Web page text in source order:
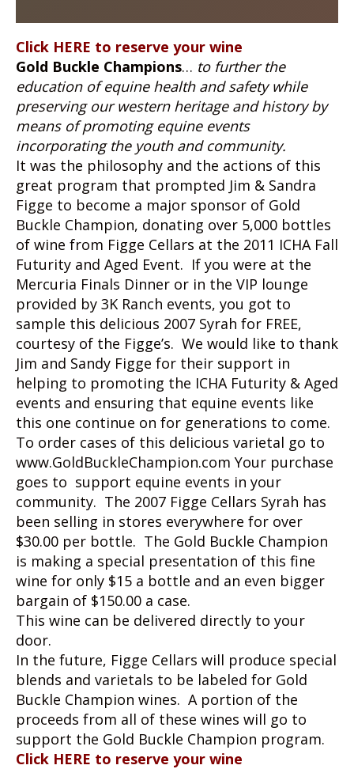
Click HERE to reserve your wine
Gold Buckle Champions… to further the
education of equine health and safety while
preserving our western heritage and history by
means of promoting equine events
incorporating the youth and community.
It was the philosophy and the actions of this
great program that prompted Jim & Sandra
Figge to become a major sponsor of Gold
Buckle Champion, donating over 5,000 bottles
of wine from Figge Cellars at the 2011 ICHA Fall
Futurity and Aged Event. If you were at the
Mercuria Finals Dinner or in the VIP lounge
provided by 3K Ranch events, you got to
sample this delicious 2007 Syrah for FREE,
courtesy of the Figge’s. We would like to thank
Jim and Sandy Figge for their support in
helping to promoting the ICHA Futurity & Aged
events and ensuring that equine events like
this one continue on for generations to come.
To order cases of this delicious varietal go to
www.GoldBuckleChampion.com Your purchase
goes to support equine events in your
community. The 2007 Figge Cellars Syrah has
been selling in stores everywhere for over
$30.00 per bottle. The Gold Buckle Champion
is making a special presentation of this fine
wine for only $15 a bottle and an even bigger
bargain of $150.00 a case.
This wine can be delivered directly to your
door.
In the future, Figge Cellars will produce special
blends and varietals to be labeled for Gold
Buckle Champion wines. A portion of the
proceeds from all of these wines will go to
support the Gold Buckle Champion program.
Click HERE to reserve your wine